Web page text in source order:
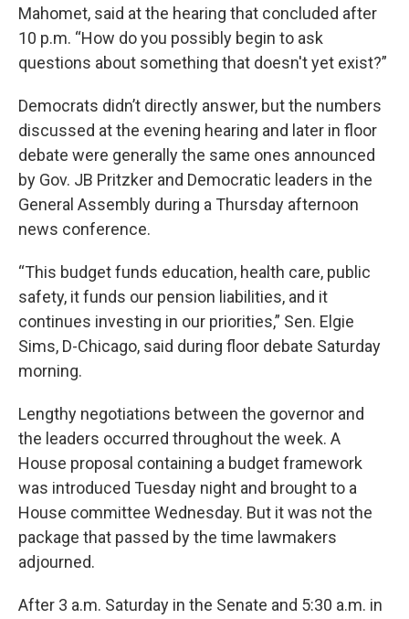
Mahomet, said at the hearing that concluded after
10 p.m. “How do you possibly begin to ask
questions about something that doesn't yet exist?”
Democrats didn’t directly answer, but the numbers
discussed at the evening hearing and later in floor
debate were generally the same ones announced
by Gov. JB Pritzker and Democratic leaders in the
General Assembly during a Thursday afternoon
news conference.
“This budget funds education, health care, public
safety, it funds our pension liabilities, and it
continues investing in our priorities,” Sen. Elgie
Sims, D-Chicago, said during floor debate Saturday
morning.
Lengthy negotiations between the governor and
the leaders occurred throughout the week. A
House proposal containing a budget framework
was introduced Tuesday night and brought to a
House committee Wednesday. But it was not the
package that passed by the time lawmakers
adjourned.
After 3 a.m. Saturday in the Senate and 5:30 a.m. in